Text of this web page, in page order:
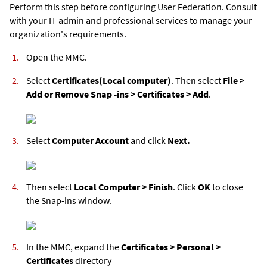
Perform this step before configuring User Federation. Consult
with your IT admin and professional services to manage your
organization's requirements.
Open the MMC.
SelectCertificates(Local computer). Then select File >
Add or Remove Snap -ins > Certificates > Add.
SelectComputer Account and click Next.
Then select Local Computer > Finish. ClickOKto close
the Snap-ins window.
In the MMC, expand theCertificates > Personal >
Certificatesdirectory